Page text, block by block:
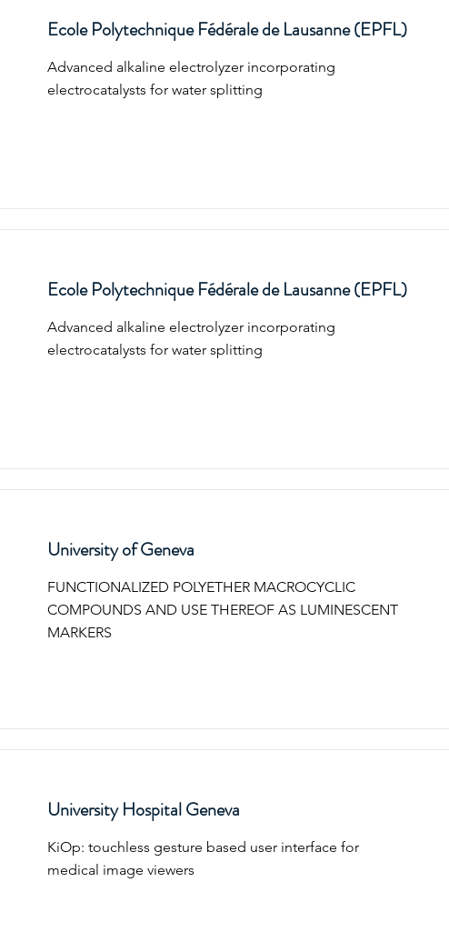
Ecole Polytechnique Fédérale de Lausanne (EPFL)
Advanced alkaline electrolyzer incorporating
electrocatalysts for water splitting
Ecole Polytechnique Fédérale de Lausanne (EPFL)
Advanced alkaline electrolyzer incorporating
electrocatalysts for water splitting
University of Geneva
FUNCTIONALIZED POLYETHER MACROCYCLIC
COMPOUNDS AND USE THEREOF AS LUMINESCENT
MARKERS
University Hospital Geneva
KiOp: touchless gesture based user interface for
medical image viewers